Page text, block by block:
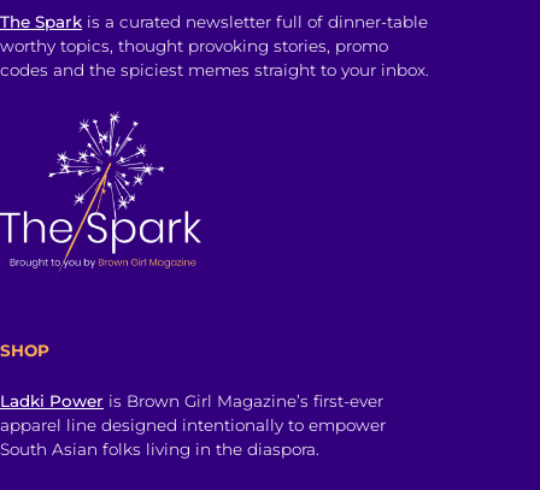
The Spark is a curated newsletter full of dinner-table
worthy topics, thought provoking stories, promo
codes and the spiciest memes straight to your inbox.
SHOP
Ladki Power is Brown Girl Magazine’s first-ever
apparel line designed intentionally to empower
South Asian folks living in the diaspora.